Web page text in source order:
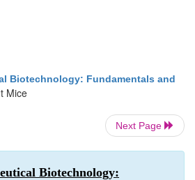
Biotechnology: Fundamentals and
Mice
Next Page
Biotechnology: